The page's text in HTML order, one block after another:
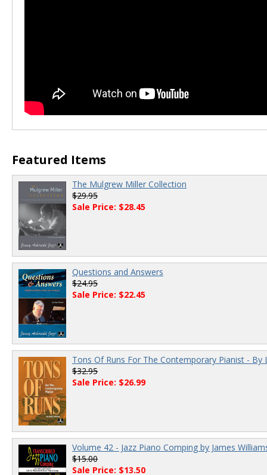
Featured Items
The Mulgrew Miller Collection
$29.95
Sale Price: $28.45
Questions and Answers
$24.95
Sale Price: $22.45
Tons Of Runs For The Contemporary Pianist - By
$32.95
Sale Price: $26.99
Volume 42 - Jazz Piano Comping by James
$15.00
Sale Price: $13.50